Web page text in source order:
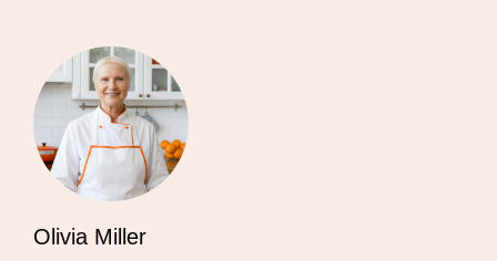
Olivia Miller